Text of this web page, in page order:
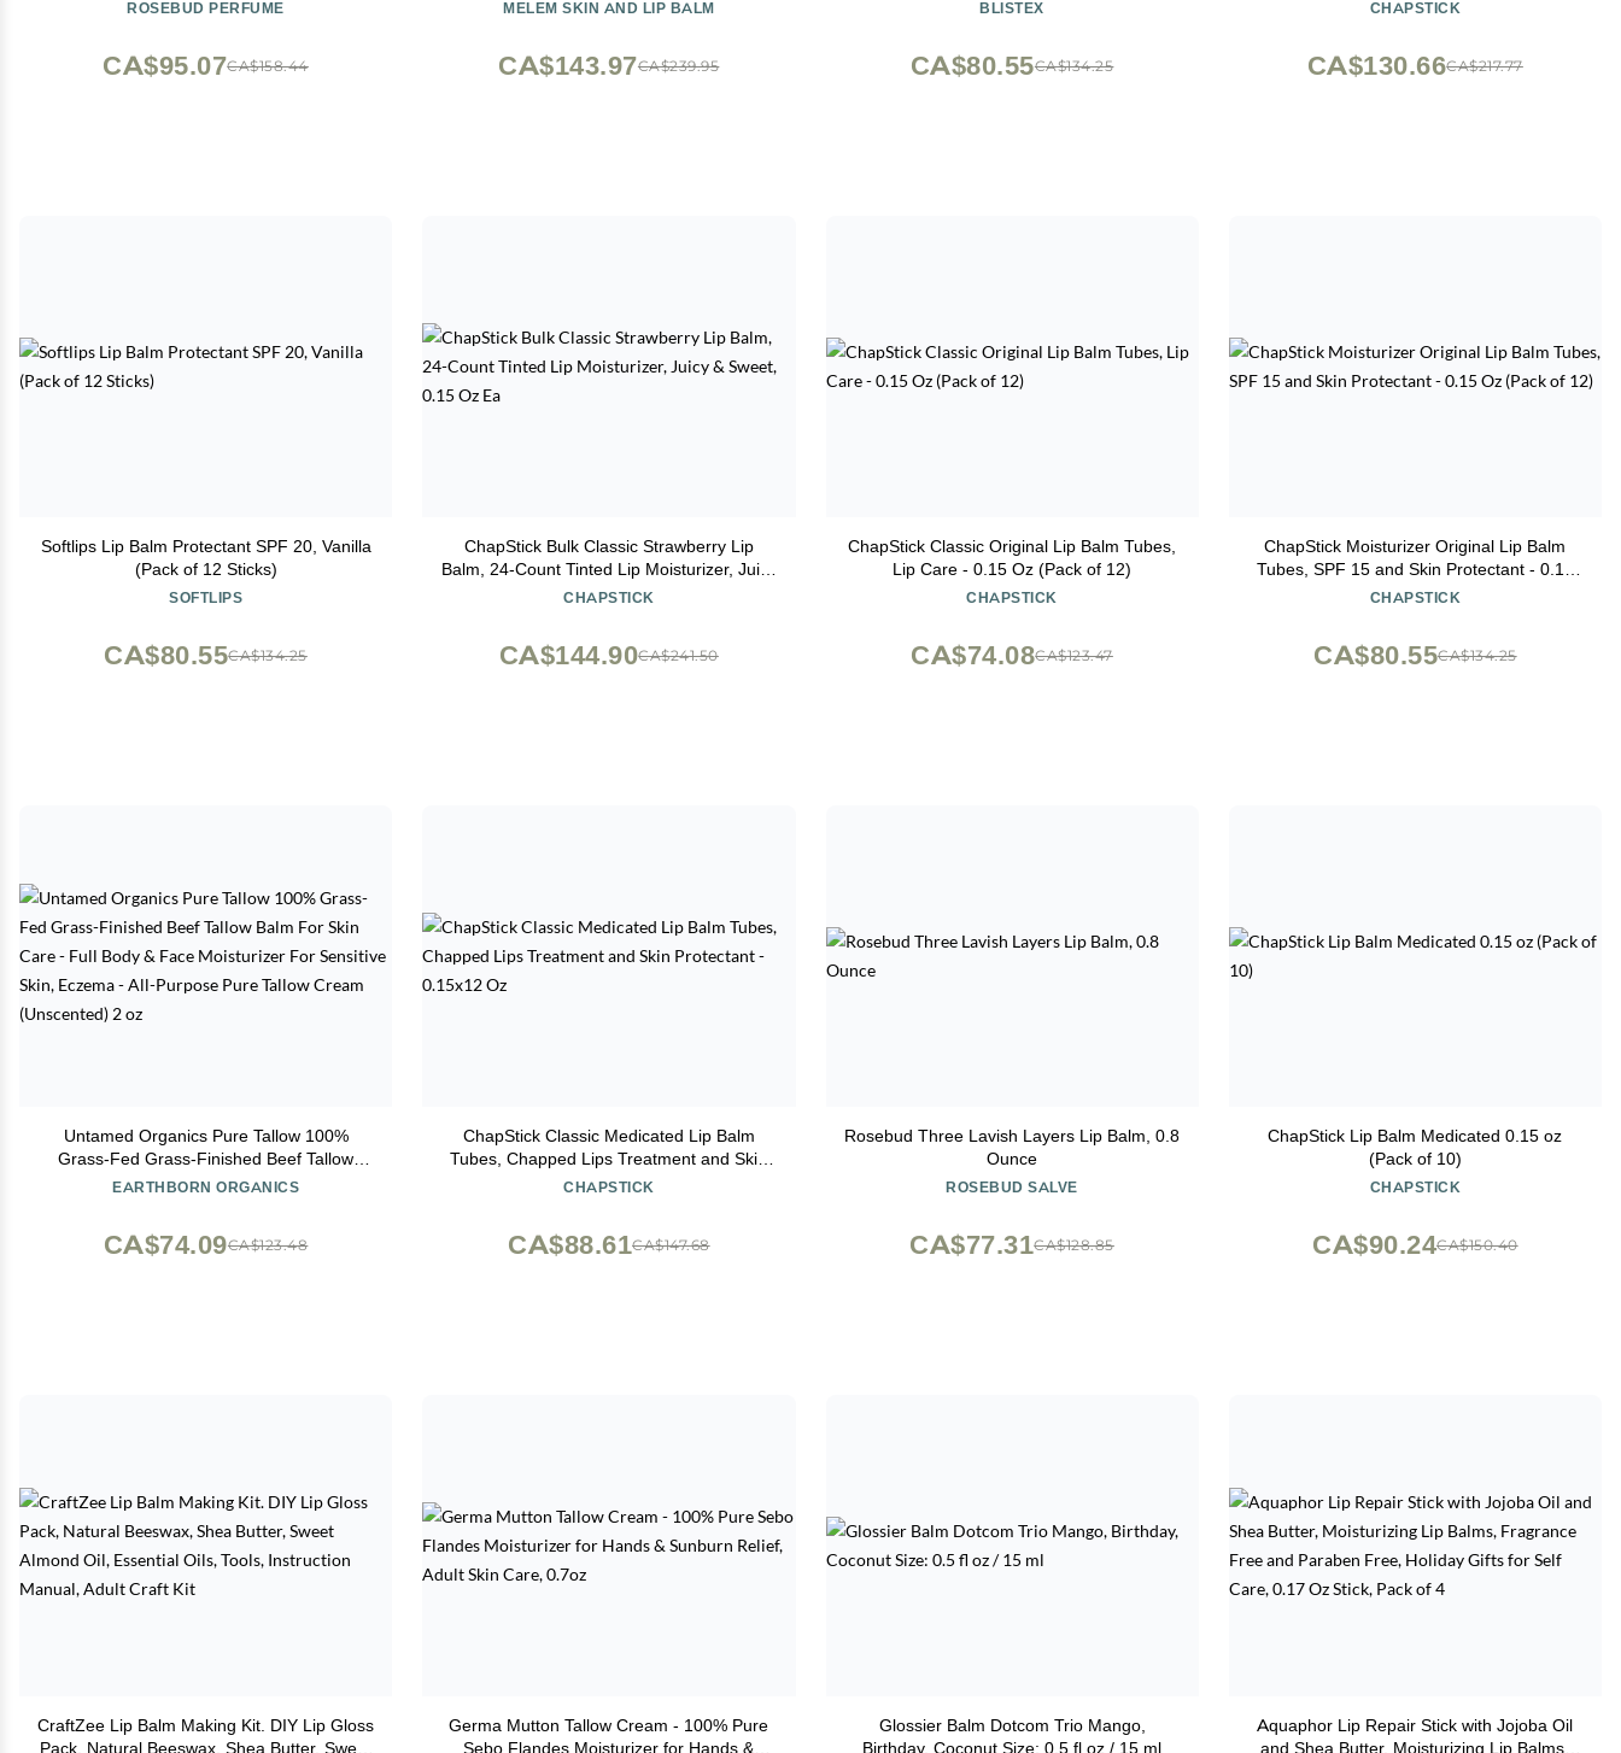
ROSEBUD PERFUME
CA$158.44
CA$95.07
MELEM SKIN AND LIP BALM
CA$239.95
CA$143.97
BLISTEX
CA$134.25
CA$80.55
CHAPSTICK
CA$217.77
CA$130.66
Softlips Lip Balm Protectant SPF 20, Vanilla
(Pack of 12 Sticks)
SOFTLIPS
CA$134.25
CA$80.55
ChapStick Bulk Classic Strawberry Lip
Balm, 24-Count Tinted Lip Moisturizer, Juicy
& Sweet, 0.15 Oz Ea
CHAPSTICK
CA$241.50
CA$144.90
ChapStick Classic Original Lip Balm Tubes,
Lip Care - 0.15 Oz (Pack of 12)
CHAPSTICK
CA$123.47
CA$74.08
ChapStick Moisturizer Original Lip Balm
Tubes, SPF 15 and Skin Protectant - 0.15
Oz (Pack of 12)
CHAPSTICK
CA$134.25
CA$80.55
Untamed Organics Pure Tallow 100%
Grass-Fed Grass-Finished Beef Tallow
Balm For Skin Care - Full Body & Face
(Unscented) 2 oz
EARTHBORN ORGANICS
CA$123.48
CA$74.09
ChapStick Classic Medicated Lip Balm
Tubes, Chapped Lips Treatment and Skin
Protectant - 0.15x12 Oz
CHAPSTICK
CA$147.68
CA$88.61
Rosebud Three Lavish Layers Lip Balm, 0.8
Ounce
ROSEBUD SALVE
CA$128.85
CA$77.31
ChapStick Lip Balm Medicated 0.15 oz
(Pack of 10)
CHAPSTICK
CA$150.40
CA$90.24
CraftZee Lip Balm Making Kit. DIY Lip Gloss
Pack, Natural Beeswax, Shea Butter, Sweet
Germa Mutton Tallow Cream - 100% Pure
Sebo Flandes Moisturizer for Hands &
Glossier Balm Dotcom Trio Mango,
Birthday, Coconut Size: 0.5 fl oz / 15 ml
Aquaphor Lip Repair Stick with Jojoba Oil
and Shea Butter, Moisturizing Lip Balms,